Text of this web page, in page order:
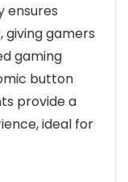
ensures
giving gamers
gaming
button
provide a
ideal for